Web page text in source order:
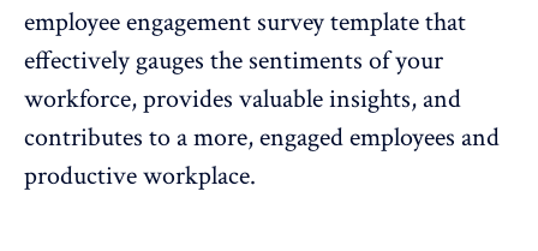
employee engagement survey templatethat
effectively gauges the sentiments of your
workforce, provides valuable insights, and
contributes to a more, engaged employees and
productive workplace.